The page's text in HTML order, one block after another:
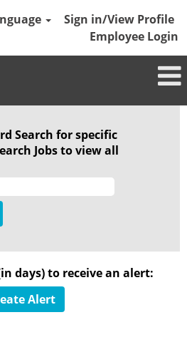
Sign in/View Profile
Employee Login
Search for specific
Jobs to view all
days) to receive an alert:
Alert